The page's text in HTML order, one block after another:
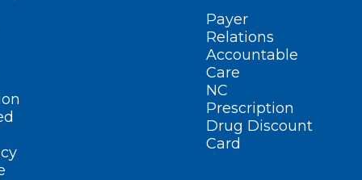
Payer
Relations
Accountable
Care
NC
Prescription
Drug Discount
Card